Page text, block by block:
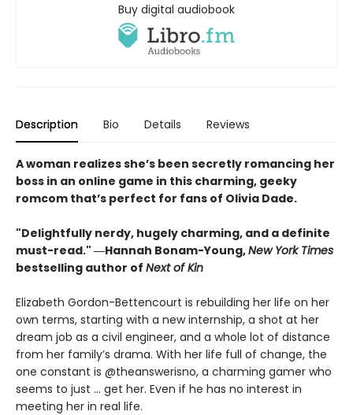
Buy digital audiobook
Description Bio Details Reviews
A woman realizes she’s been secretly romancing her
boss in an online game in this charming, geeky
romcom that’s perfect for fans of Olivia Dade.
"Delightfully nerdy, hugely charming, and a definite
must-read." ―Hannah Bonam-Young,New York Times
bestselling author of Next of Kin
Elizabeth Gordon-Bettencourt is rebuilding her life on her
own terms, starting with a new internship, a shot at her
dream job as a civil engineer, and a whole lot of distance
from her family’s drama. With her life full of change, the
one constant is @theanswerisno, a charming gamer who
seems to just … get her. Even if he has no interest in
meeting her in real life.